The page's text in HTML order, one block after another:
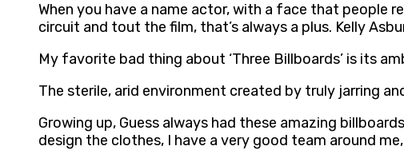
When you have a name actor, with a face that people
circuit and tout the film, that’s always a plus. Kelly
My favorite bad thing about ‘Three Billboards’ is its
The sterile, arid environment created by truly jarring
Growing up, Guess always had these amazing
design the clothes, I have a very good team around